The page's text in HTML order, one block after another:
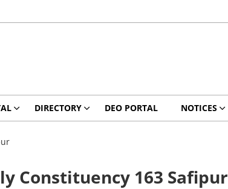
DIRECTORY DEO PORTAL NOTICES
Constituency 163 Safipur